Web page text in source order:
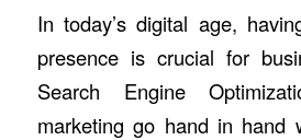
In today’s digital age,
presence is crucial for
Search Engine
marketing go hand in hand